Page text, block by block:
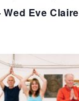
Wed Eve Claire